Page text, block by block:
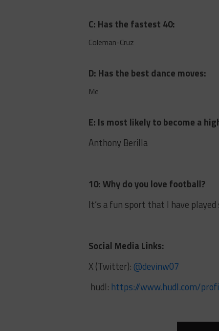
C: Has the fastest 40:
Coleman-Cruz
D: Has the best dance moves:
Me
E: Is most likely to become a
Anthony Berilla
10: Why do you love football?
It’s a fun sport that I have
Social Media Links:
X (Twitter): @devinw07
hudl: https://www.hudl.com/